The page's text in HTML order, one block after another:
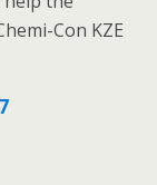
Con KZE
7